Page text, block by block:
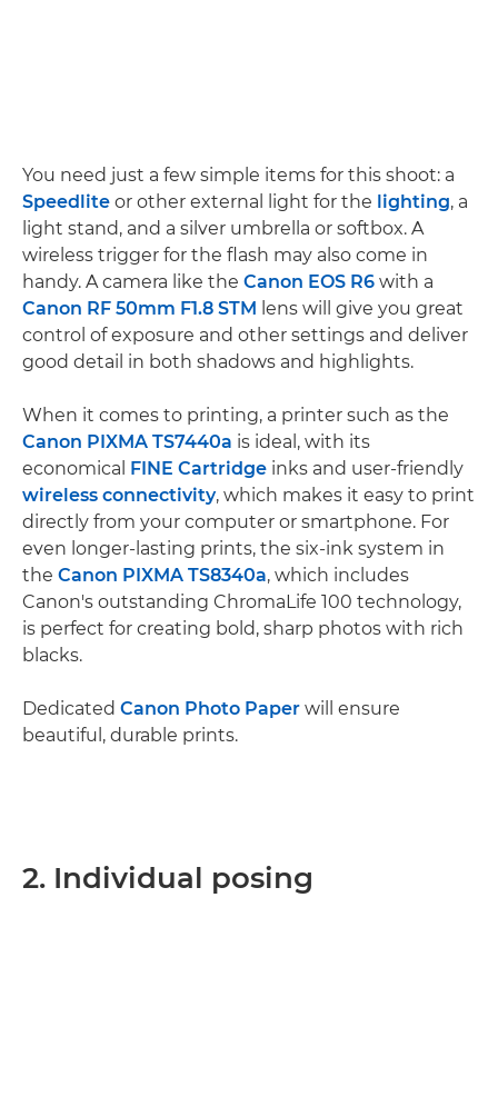
You need just a few simple items for this shoot: a
Speedlite or other external light for the lighting, a
light stand, and a silver umbrella or softbox. A
wireless trigger for the flash may also come in
handy. A camera like the Canon EOS R6 with a
Canon RF 50mm F1.8 STM lens will give you great
control of exposure and other settings and deliver
good detail in both shadows and highlights.
When it comes to printing, a printer such as the
Canon PIXMA TS7440a is ideal, with its
economical
FINE Cartridge inks and user-friendly
wireless connectivity, which makes it easy to print
directly from your computer or smartphone. For
even longer-lasting prints, the six-ink system in
the Canon PIXMA TS8340a, which includes
Canon's outstanding ChromaLife 100 technology,
is perfect for creating bold, sharp photos with rich
blacks.
Dedicated Canon Photo Paper will ensure
beautiful, durable prints.
2. Individual posing